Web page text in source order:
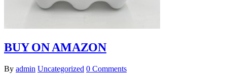
BUY ON AMAZON
By admin Uncategorized 0 Comments